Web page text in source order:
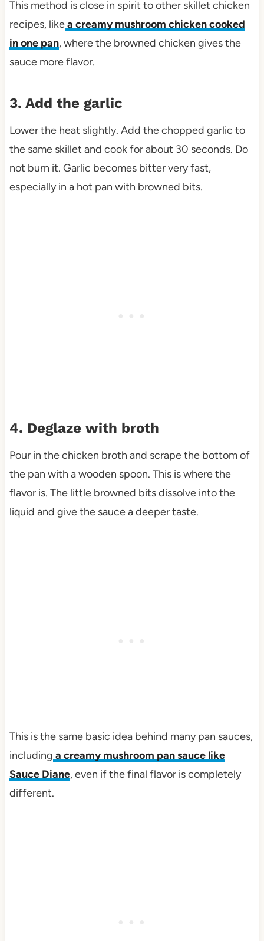
This method is close in spirit to other skillet chicken
recipes, likea creamy mushroom chicken cooked
in one pan, where the browned chicken gives the
sauce more flavor.
3. Add the garlic
Lower the heat slightly. Add the chopped garlic to
the same skillet and cook for about 30 seconds. Do
not burn it. Garlic becomes bitter very fast,
especially in a hot pan with browned bits.
4. Deglaze with broth
Pour in the chicken broth and scrape the bottom of
the pan with a wooden spoon. This is where the
flavor is. The little browned bits dissolve into the
liquid and give the sauce a deeper taste.
This is the same basic idea behind many pan sauces,
including a creamy mushroom pan sauce like
Sauce Diane, even if the final flavor is completely
different.